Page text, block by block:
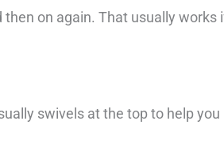
on again. That usually works
swivels at the top to help